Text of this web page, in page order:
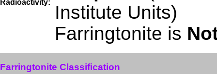
Radioactivity:
Institute Units)
Farringtonite is
Farringtonite Classification